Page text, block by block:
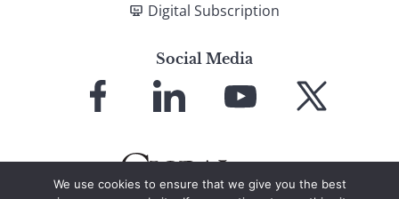
Digital Subscription
Social Media
Facebook LinkedIn
YouTube X
We use cookies to ensure that we give you the best